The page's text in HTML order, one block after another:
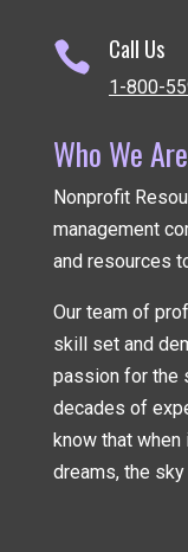
 Call Us
1-800-
Who We Are
Nonprofit
management
and resources
Our team of
skill set and
passion for the
decades of
know that
dreams, the